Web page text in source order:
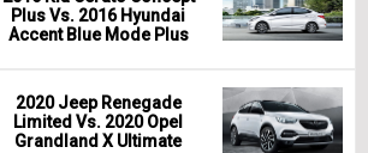
Plus Vs. 2016 Hyundai
Accent Blue Mode Plus
2020 Jeep Renegade
Limited Vs. 2020 Opel
Grandland X Ultimate